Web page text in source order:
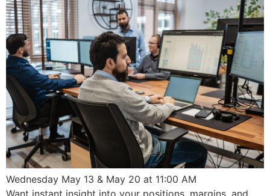
Wednesday May 13 & May 20 at 11:00 AM
Want instant insight into your positions, margins, and